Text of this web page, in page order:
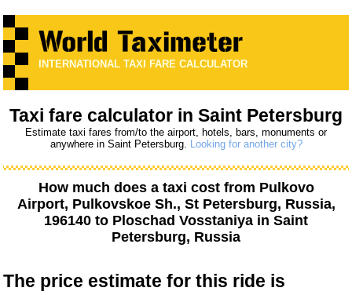
INTERNATIONAL TAXI FARE CALCULATOR
Taxi fare calculator in Saint Petersburg
Estimate taxi fares from/to the airport, hotels, bars, monuments or
anywhere in Saint Petersburg. Looking for another city?
How much does a taxi cost from Pulkovo
Airport, Pulkovskoe Sh., St Petersburg, Russia,
196140 to Ploschad Vosstaniya in Saint
Petersburg, Russia
The price estimate for this ride is